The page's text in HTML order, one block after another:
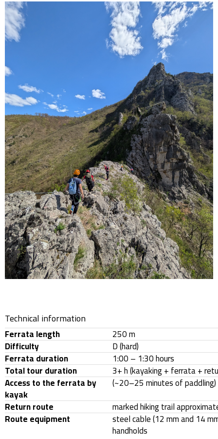
Technical information
Ferrata length 250 m
Difficulty D (hard)
Ferrata duration 1:00 – 1:30 hours
Total tour duration 3+ h (kayaking + ferrata +
Access to the ferrata by
kayak
(~20–25 minutes of paddling)
Return route
marked hiking trail
Route equipment steel cable (12 mm and 14
handholds